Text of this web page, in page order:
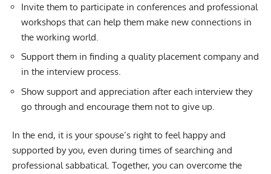
Invite them to participate in conferences and professional
workshops that can help them make new connections in
the working world.
Support them in finding a quality placement company and
in the interview process.
Show support and appreciation after each interview they
go through and encourage them not to give up.
In the end, it is your spouse’s right to feel happy and
supported by you, even during times of searching and
professional sabbatical. Together, you can overcome the